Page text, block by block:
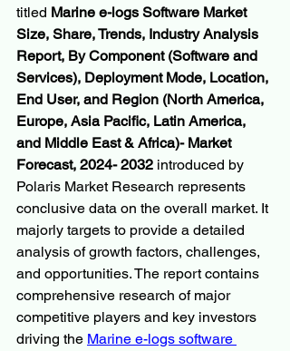
titled Marine e-logs Software Market
Size, Share, Trends, Industry Analysis
Report, By Component (Software and
Services), Deployment Mode, Location,
End User, and Region (North America,
Europe, Asia Pacific, Latin America,
and Middle East & Africa)- Market
Forecast, 2024- 2032 introduced by
Polaris Market Research represents
conclusive data on the overall market. It
majorly targets to provide a detailed
analysis of growth factors, challenges,
and opportunities. The report contains
comprehensive research of major
competitive players and key investors
driving the Marine e-logs software